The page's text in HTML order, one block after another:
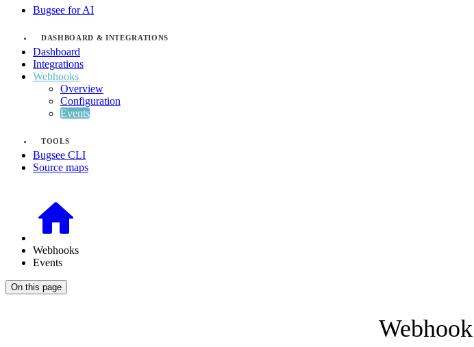
Bugsee for AI
DASHBOARD & INTEGRATIONS
Dashboard
Integrations
Webhooks
Overview
Configuration
Events
TOOLS
Bugsee CLI
Source maps
Webhooks
Events
On this page